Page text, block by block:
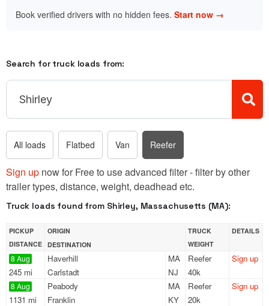
Book verified drivers with no hidden fees. Start now →
Search for truck loads from:
All loads Flatbed Van Reefer
Sign up now for Free to use advanced filter - filter by other
trailer types, distance, weight, deadhead etc.
Truck loads found from Shirley, Massachusetts (MA):
PICKUP
DISTANCE
ORIGIN
DESTINATION
TRUCK
WEIGHT
DETAILS
8 Aug
245 mi
Haverhill
MA
Carlstadt
NJ
Reefer
40k
Sign up
8 Aug
1131 mi
Peabody
MA
Franklin
KY
Reefer
20k
Sign up